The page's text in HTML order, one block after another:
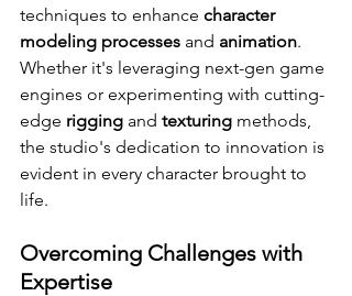
techniques to enhance character
modeling processes and animation.
Whether it's leveraging next-gen game
engines or experimenting with cutting-
edge rigging and texturing methods,
the studio's dedication to innovation is
evident in every character brought to
life.
Overcoming Challenges with
Expertise